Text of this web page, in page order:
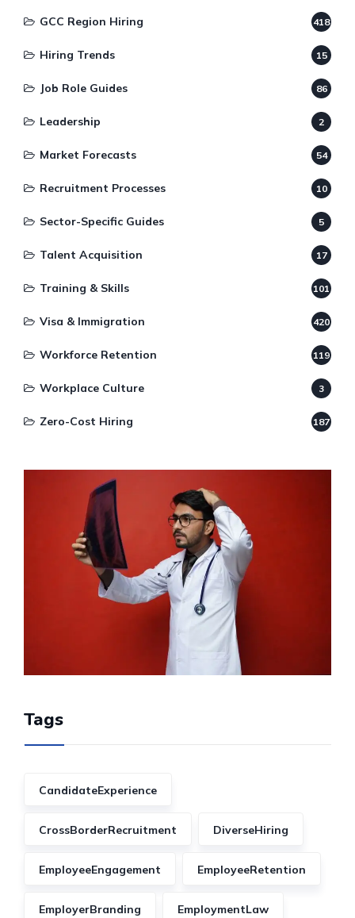
GCC Region Hiring 418
Hiring Trends 15
Job Role Guides 86
Leadership 2
Market Forecasts 54
Recruitment Processes 10
Sector-Specific Guides 5
Talent Acquisition 17
Training & Skills 101
Visa & Immigration 420
Workforce Retention 119
Workplace Culture 3
Zero-Cost Hiring 187
Tags
CandidateExperience
CrossBorderRecruitment DiverseHiring
EmployeeEngagement EmployeeRetention
EmployerBranding EmploymentLaw